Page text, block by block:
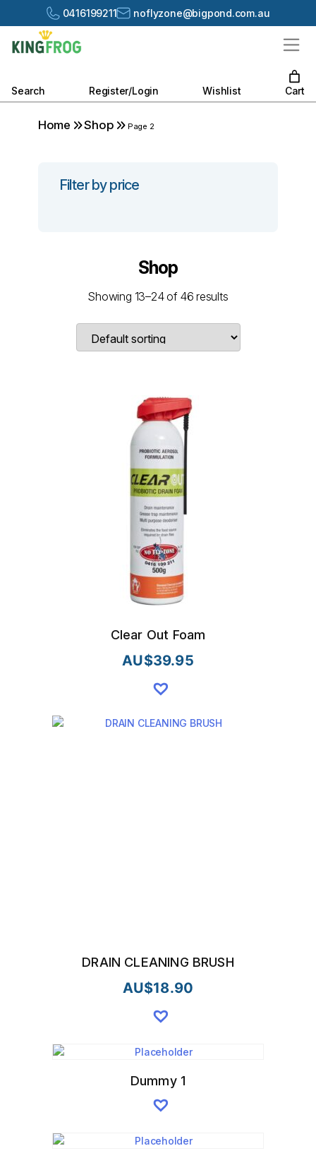
0416199211 noflyzone@bigpond.com.au
Search Register/Login Wishlist Cart
Home Shop Page 2
Filter by price
Shop
Showing 13–24 of 46 results
Clear Out Foam
AU$39.95
DRAIN CLEANING BRUSH
AU$18.90
Dummy 1